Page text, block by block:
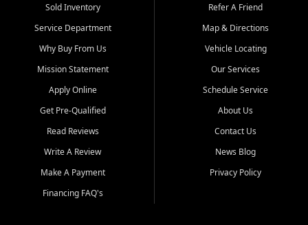
Sold Inventory
Service Department
Why Buy From Us
Mission Statement
Apply Online
Get Pre-Qualified
Read Reviews
Write A Review
Make A Payment
Financing FAQ's
Refer A Friend
Map & Directions
Vehicle Locating
Our Services
Schedule Service
About Us
Contact Us
News Blog
Privacy Policy